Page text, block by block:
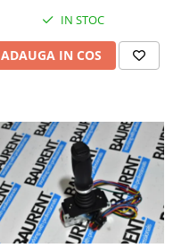
IN STOC
ADAUGA IN COS